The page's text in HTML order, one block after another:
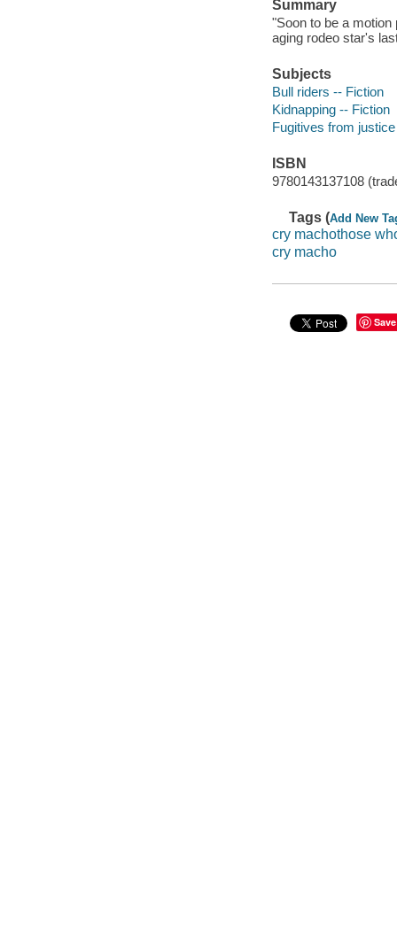
Summary
"Soon to be a
aging rodeo star's
Subjects
Bull riders -- Fiction
Kidnapping -- Fiction
Fugitives from
ISBN
9780143137108
Tags (Add New
cry machothose
cry macho
Save